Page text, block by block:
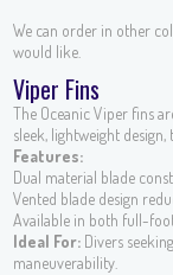
We can order in other
would like.
Viper Fins
The Oceanic Viper fins
sleek, lightweight
Features:
Dual material blade
Vented blade design
Available in both full-
Ideal For: Divers
maneuverability.